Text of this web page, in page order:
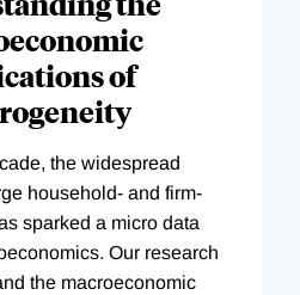
of
the widespread
household- and firm-
sparked a micro data
Our research
the macroeconomic